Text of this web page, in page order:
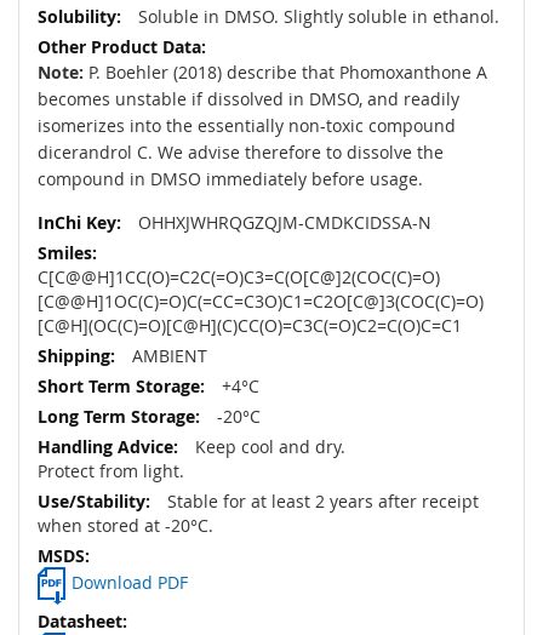
Soluble in DMSO. Slightly soluble in ethanol.
Note: P. Boehler (2018) describe that Phomoxanthone A
becomes unstable if dissolved in DMSO, and readily
isomerizes into the essentially non-toxic compound
dicerandrol C. We advise therefore to dissolve the
compound in DMSO immediately before usage.
OHHXJWHRQGZQJM-CMDKCIDSSA-N
C[C@@H]1CC(O)=C2C(=O)C3=C(O[C@]2(COC(C)=O)
[C@@H]1OC(C)=O)C(=CC=C3O)C1=C2O[C@]3(COC(C)=O)
[C@H](OC(C)=O)[C@H](C)CC(O)=C3C(=O)C2=C(O)C=C1
AMBIENT
+4°C
-20°C
Keep cool and dry.
Protect from light.
Stable for at least 2 years after receipt
when stored at -20°C.
Download PDF